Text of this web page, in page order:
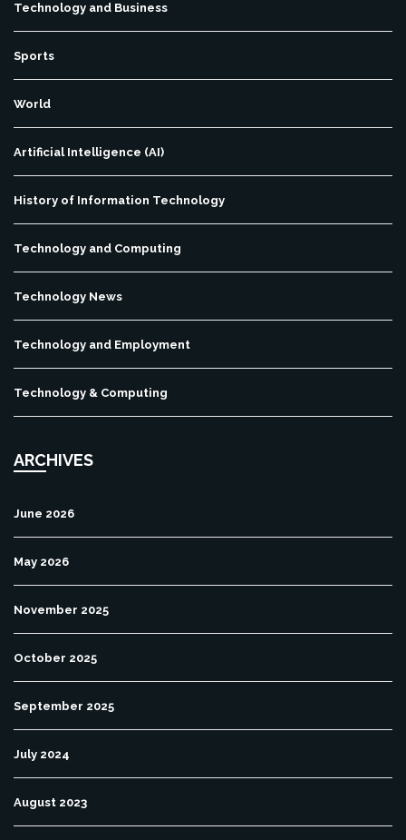
Technology and Business
Sports
World
Artificial Intelligence (AI)
History of Information Technology
Technology and Computing
Technology News
Technology and Employment
Technology & Computing
ARCHIVES
June 2026
May 2026
November 2025
October 2025
September 2025
July 2024
August 2023